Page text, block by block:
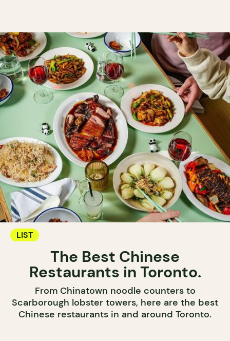
LIST
The Best Chinese
Restaurants in Toronto.
From Chinatown noodle counters to
Scarborough lobster towers, here are the best
Chinese restaurants in and around Toronto.